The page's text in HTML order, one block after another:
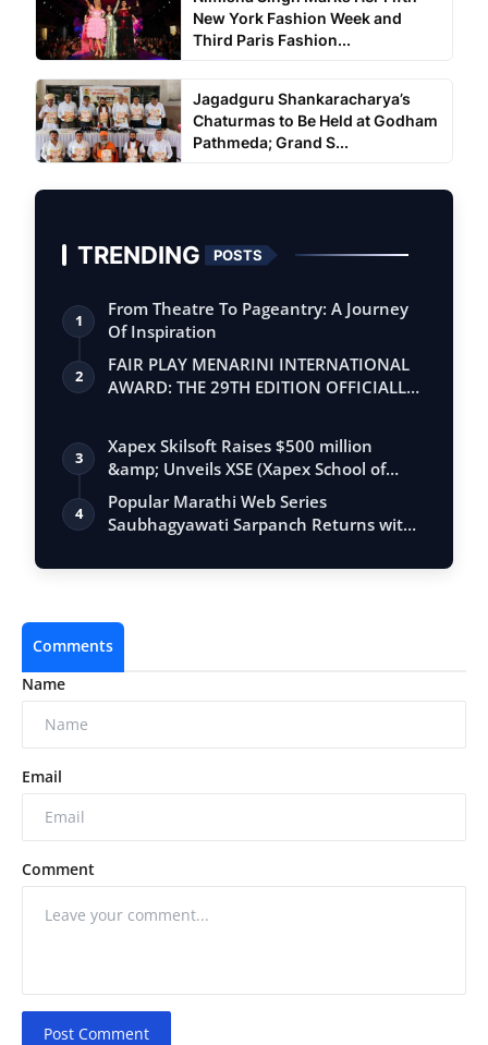
New York Fashion Week and
Third Paris Fashion...
Jagadguru Shankaracharya’s
Chaturmas to Be Held at Godham
Pathmeda; Grand S...
TRENDING POSTS
1
From Theatre To Pageantry: A Journey
Of Inspiration
2
FAIR PLAY MENARINI INTERNATIONAL
AWARD: THE 29TH EDITION OFFICIALLY
3
Xapex Skilsoft Raises $500 million
&amp; Unveils XSE (Xapex School of
Entrepr…
4
Popular Marathi Web Series
Saubhagyawati Sarpanch Returns with
Comments
Name
Email
Comment
Post Comment